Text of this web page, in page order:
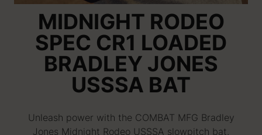
MIDNIGHT RODEO
SPEC CR1 LOADED
BRADLEY JONES
USSSA BAT
Unleash power with the COMBAT MFG Bradley
Jones Midnight Rodeo USSSA slowpitch bat.